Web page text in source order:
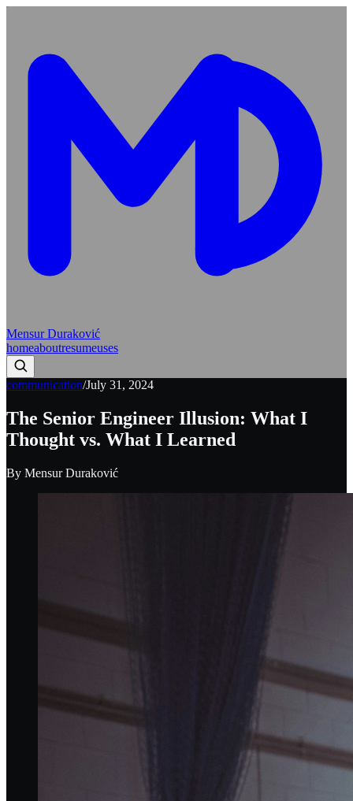
Mensur Duraković
homeaboutresumeuses
communication/July 31, 2024
The Senior Engineer Illusion: What I
Thought vs. What I Learned
By Mensur Duraković